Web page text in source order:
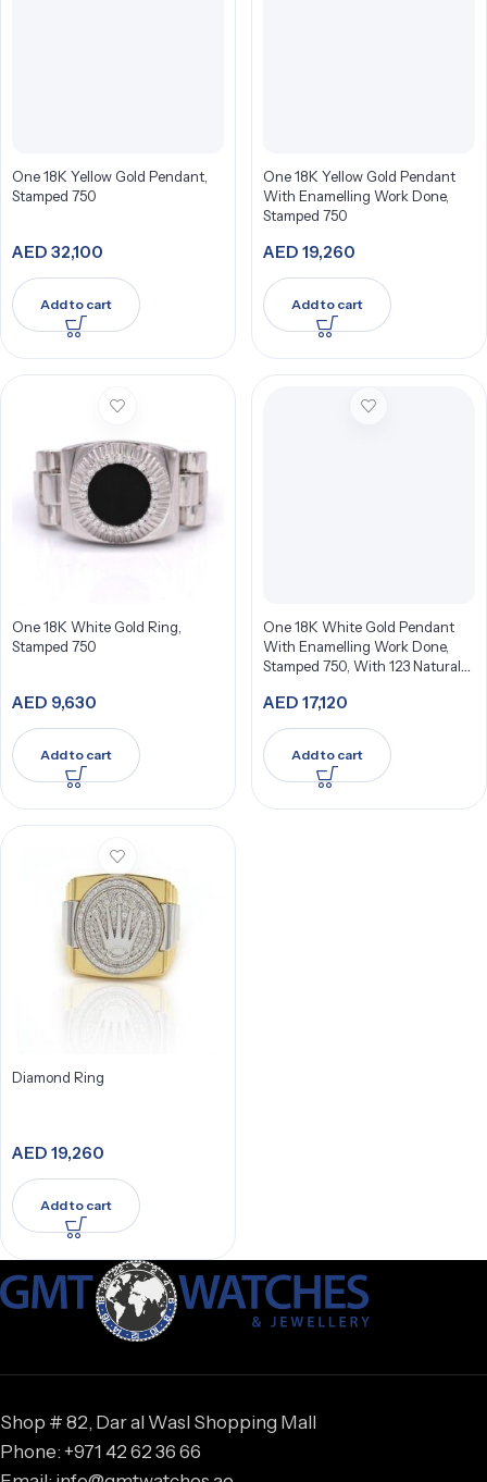
One 18K Yellow Gold Pendant,
Stamped 750
AED 32,100
Add to cart
One 18K Yellow Gold Pendant
With Enamelling Work Done,
Stamped 750
AED 19,260
Add to cart
One 18K White Gold Ring,
Stamped 750
AED 9,630
Add to cart
One 18K White Gold Pendant
With Enamelling Work Done,
Stamped 750, With 123 Natural
AED 17,120
Add to cart
Diamond Ring
AED 19,260
Add to cart
Shop # 82, Dar al Wasl Shopping Mall
Phone: +971 42 62 36 66